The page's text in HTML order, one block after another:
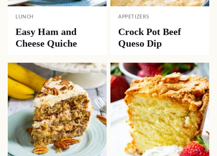
LUNCH
Easy Ham and
Cheese Quiche
APPETIZERS
Crock Pot Beef
Queso Dip